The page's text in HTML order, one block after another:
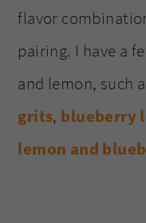
flavor
pairing. I have a
and lemon, such
grits, blueberry
lemon and